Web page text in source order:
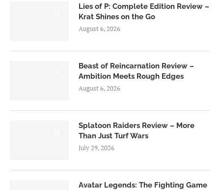
Lies of P: Complete Edition Review –
Krat Shines on the Go
August 6, 2026
Beast of Reincarnation Review –
Ambition Meets Rough Edges
August 6, 2026
Splatoon Raiders Review – More
Than Just Turf Wars
July 29, 2026
Avatar Legends: The Fighting Game